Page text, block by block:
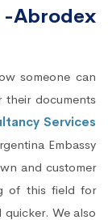
Abrodex
someone can
documents
Services
Embassy
and customer
of this field for
We also